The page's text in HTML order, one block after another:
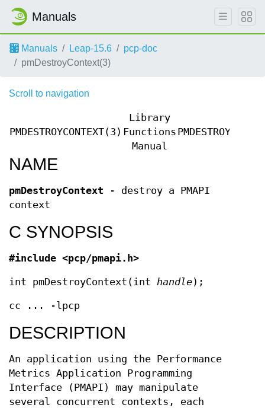
Manuals
Manuals Leap-15.6
pcp-doc
pmDestroyContext(3)
Scroll to navigation
PMDESTROYCONTEXT(3)
Library
Functions
Manual
NAME
pmDestroyContext - destroy a PMAPI
context
C SYNOPSIS
#include <pcp/pmapi.h>
int pmDestroyContext(int handle);
cc ... -lpcp
DESCRIPTION
An application using the Performance
Metrics Application Programming
Interface (PMAPI) may manipulate
several concurrent contexts, each